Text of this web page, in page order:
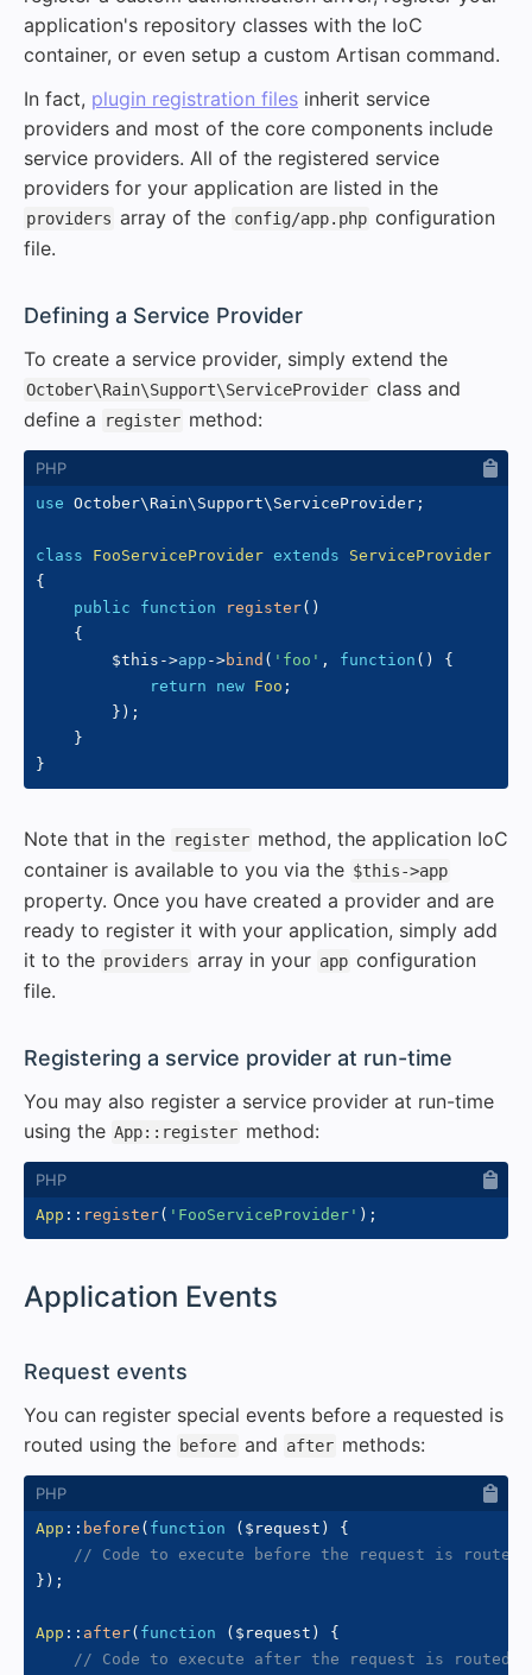
application's repository classes with the IoC
container, or even setup a custom Artisan command.
In fact, plugin registration files inherit service
providers and most of the core components include
service providers. All of the registered service
providers for your application are listed in the
providers array of the config/app.php configuration
file.
Defining a Service Provider
To create a service provider, simply extend the
October\Rain\Support\ServiceProvider class and
define a
register method:
use October\ Rain\ Support\ ServiceProvider ;
class FooServiceProvider extends
ServiceProvider
{
public
function register( )
{
$this ->app ->bind ( 'foo' , function ( )
{
return
new Foo ;
} ) ;
}
}
Note that in the register method, the application IoC
container is available to you via the $this->app
property. Once you have created a provider and are
ready to register it with your application, simply add
it to the providers array in your app configuration
file.
Registering a service provider at run-time
You may also register a service provider at run-time
using the App::register method:
App :: register( 'FooServiceProvider' ) ;
Application Events
Request events
You can register special events before a requested is
routed using the before and after methods:
App :: before ( function ( $request )
{
// Code to execute before the request is routed
} ) ;
App :: after( function ( $request )
{
// Code to execute after the request is routed